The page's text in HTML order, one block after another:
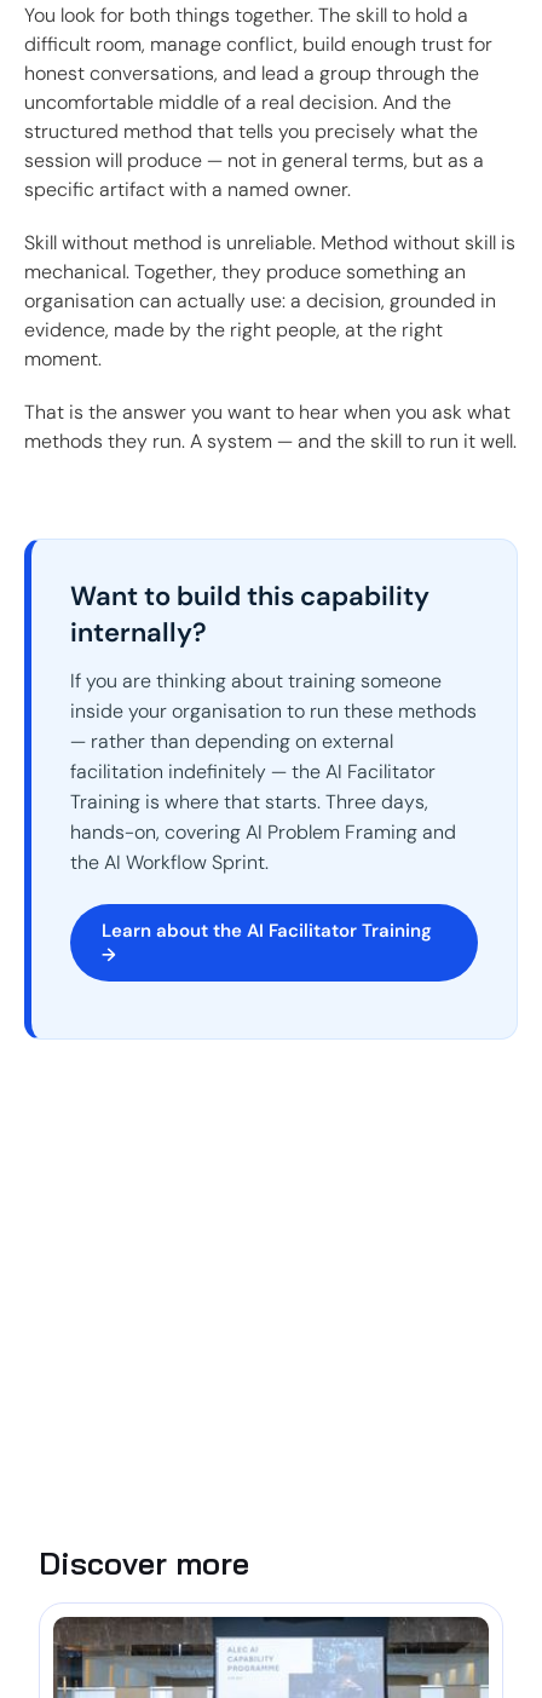
You look for both things together. The skill to hold a
difficult room, manage conflict, build enough trust for
honest conversations, and lead a group through the
uncomfortable middle of a real decision. And the
structured method that tells you precisely what the
session will produce — not in general terms, but as a
specific artifact with a named owner.
Skill without method is unreliable. Method without skill is
mechanical. Together, they produce something an
organisation can actually use: a decision, grounded in
evidence, made by the right people, at the right
moment.
That is the answer you want to hear when you ask what
methods they run. A system — and the skill to run it well.
Want to build this capability
internally?
If you are thinking about training someone
inside your organisation to run these methods
— rather than depending on external
facilitation indefinitely — the AI Facilitator
Training is where that starts. Three days,
hands-on, covering AI Problem Framing and
the AI Workflow Sprint.
Learn about the AI Facilitator Training
→
Discover more